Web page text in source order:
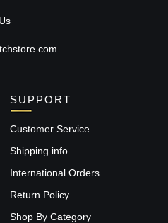
SUPPORT
Customer Service
Shipping info
International Orders
Return Policy
Shop By Category